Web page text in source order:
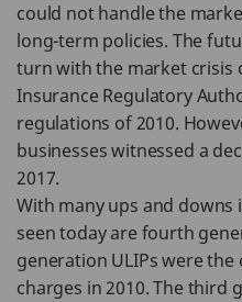
could not handle the
long-term policies. The
turn with the market crisis
Insurance Regulatory
regulations of 2010.
businesses witnessed a
2017.
With many ups and downs
seen today are fourth
generation ULIPs were
charges in 2010. The third